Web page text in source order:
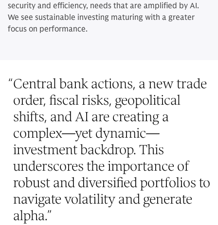
security and efficiency, needs that are amplified by AI.
We see sustainable investing maturing with a greater
focus on performance.
“Central bank actions, a new trade
order, fiscal risks, geopolitical
shifts, and AI are creating a
complex—yet dynamic—
investment backdrop. This
underscores the importance of
robust and diversified portfolios to
navigate volatility and generate
alpha.”